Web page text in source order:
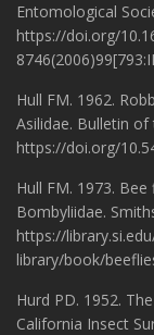
Entomological
https://doi.org/
Hull FM. 1962.
Asilidae. Bulletin
https://doi.org/
Hull FM. 1973.
Bombyliidae.
https://
library/book/
Hurd PD. 1952.
California Insect